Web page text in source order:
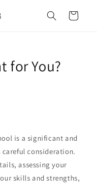
Cart
for You?
is a significant and
consideration.
assessing your
skills and strengths,